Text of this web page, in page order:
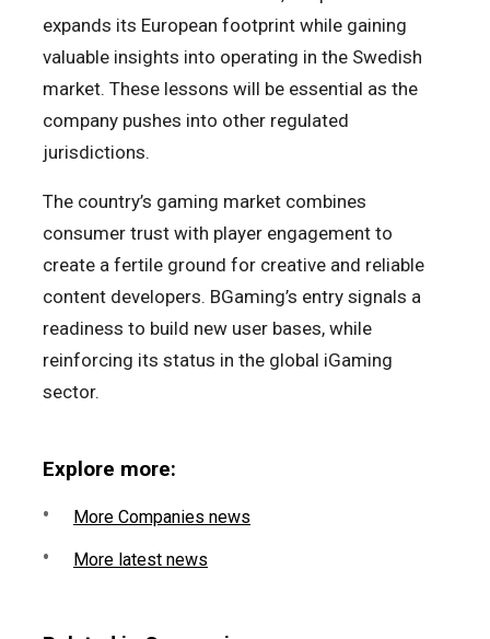
expands its European footprint while gaining
valuable insights into operating in the Swedish
market. These lessons will be essential as the
company pushes into other regulated
jurisdictions.
The country’s gaming market combines
consumer trust with player engagement to
create a fertile ground for creative and reliable
content developers. BGaming’s entry signals a
readiness to build new user bases, while
reinforcing its status in the global iGaming
sector.
Explore more:
More Companies news
More latest news